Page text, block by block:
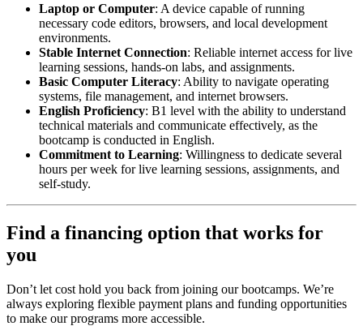
Laptop or Computer: A device capable of running
necessary code editors, browsers, and local development
environments.
Stable Internet Connection: Reliable internet access for live
learning sessions, hands-on labs, and assignments.
Basic Computer Literacy: Ability to navigate operating
systems, file management, and internet browsers.
English Proficiency: B1 level with the ability to understand
technical materials and communicate effectively, as the
bootcamp is conducted in English.
Commitment to Learning: Willingness to dedicate several
hours per week for live learning sessions, assignments, and
self-study.
Find a financing option that works for
you
Don’t let cost hold you back from joining our bootcamps. We’re
always exploring flexible payment plans and funding opportunities
to make our programs more accessible.